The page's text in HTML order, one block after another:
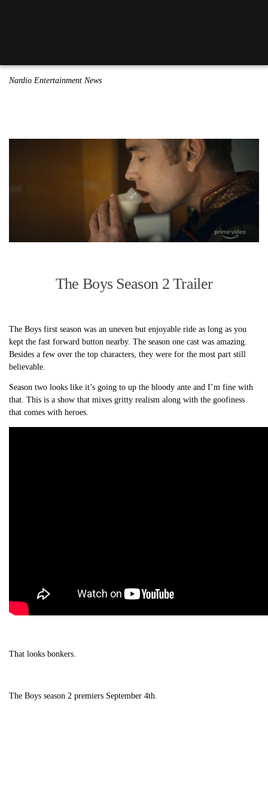
Nardio Entertainment News
The Boys Season 2 Trailer
The Boys first season was an uneven but enjoyable ride as long as you
kept the fast forward button nearby. The season one cast was amazing.
Besides a few over the top characters, they were for the most part still
believable.
Season two looks like it’s going to up the bloody ante and I’m fine with
that. This is a show that mixes gritty realism along with the goofiness
that comes with heroes.
That looks bonkers.
The Boys season 2 premiers September 4th.